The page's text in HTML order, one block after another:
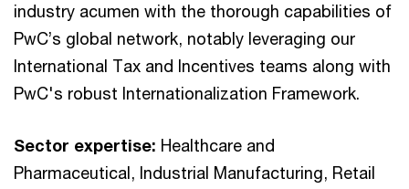
industry acumen with the thorough capabilities of
PwC’s global network, notably leveraging our
International Tax and Incentives teams along with
PwC's robust Internationalization Framework.
Sector expertise: Healthcare and
Pharmaceutical, Industrial Manufacturing, Retail